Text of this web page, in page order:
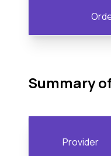
Summary
Provider